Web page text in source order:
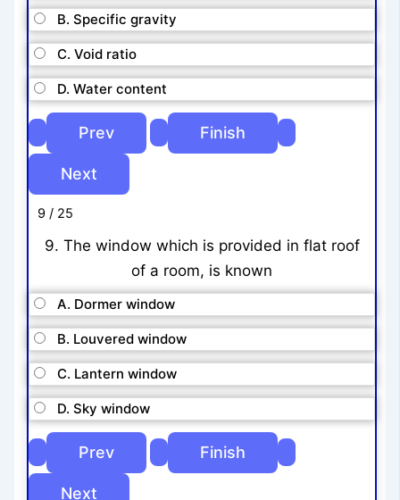
B. Specific gravity
C. Void ratio
D. Water content
9 / 25
9. The window which is provided in flat roof
of a room, is known
A. Dormer window
B. Louvered window
C. Lantern window
D. Sky window